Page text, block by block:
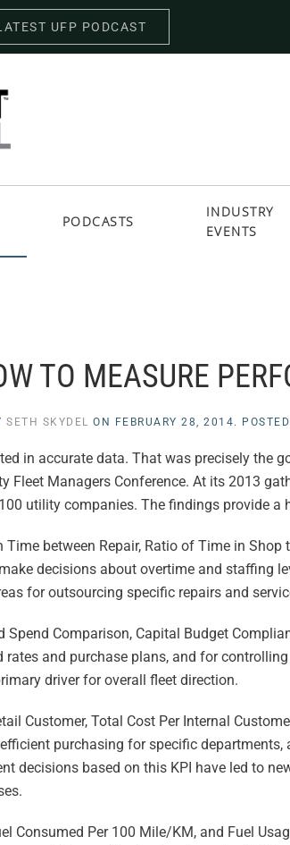
UFP PODCAST
PODCASTS
INDUSTRY
EVENTS
TO MEASURE
SETH SKYDEL ON FEBRUARY 28, 2014.
in accurate data. That was precisely the
Fleet Managers Conference. At its 2013
utility companies. The findings provide a
Time between Repair, Ratio of Time in
decisions about overtime and staffing
for outsourcing specific repairs and
Spend Comparison, Capital Budget
and purchase plans, and for
driver for overall fleet direction.
Customer, Total Cost Per Internal
purchasing for specific departments,
decisions based on this KPI have led to
Consumed Per 100 Mile/KM, and Fuel